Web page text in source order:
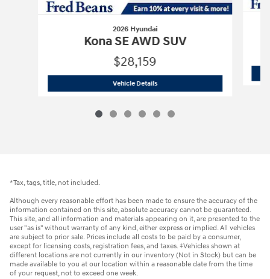
2026 Hyundai
Kona SE AWD SUV
$28,159
Vehicle Details2026 Hyundai Kona SE AWD SUV
*Tax, tags, title, not included.
Although every reasonable effort has been made to ensure the accuracy of the
information contained on this site, absolute accuracy cannot be guaranteed.
This site, and all information and materials appearing on it, are presented to the
user "as is" without warranty of any kind, either express or implied. All vehicles
are subject to prior sale. Prices include all costs to be paid by a consumer,
except for licensing costs, registration fees, and taxes. ‡Vehicles shown at
different locations are not currently in our inventory (Not in Stock) but can be
made available to you at our location within a reasonable date from the time
of your request, not to exceed one week.